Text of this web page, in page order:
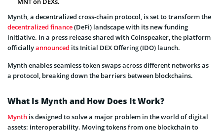
Mynth, a decentralized cross-chain protocol, is set to transform the
decentralized finance(DeFi) landscape with its new funding
initiative. In a press release shared with Coinspeaker, the platform
officiallyannounced its Initial DEX Offering (IDO) launch.
Mynth enables seamless token swaps across different networks as
a protocol, breaking down the barriers between blockchains.
What Is Mynth and How Does It Work?
Mynth is designed to solve a major problem in the world of digital
assets: interoperability. Moving tokens from one blockchain to